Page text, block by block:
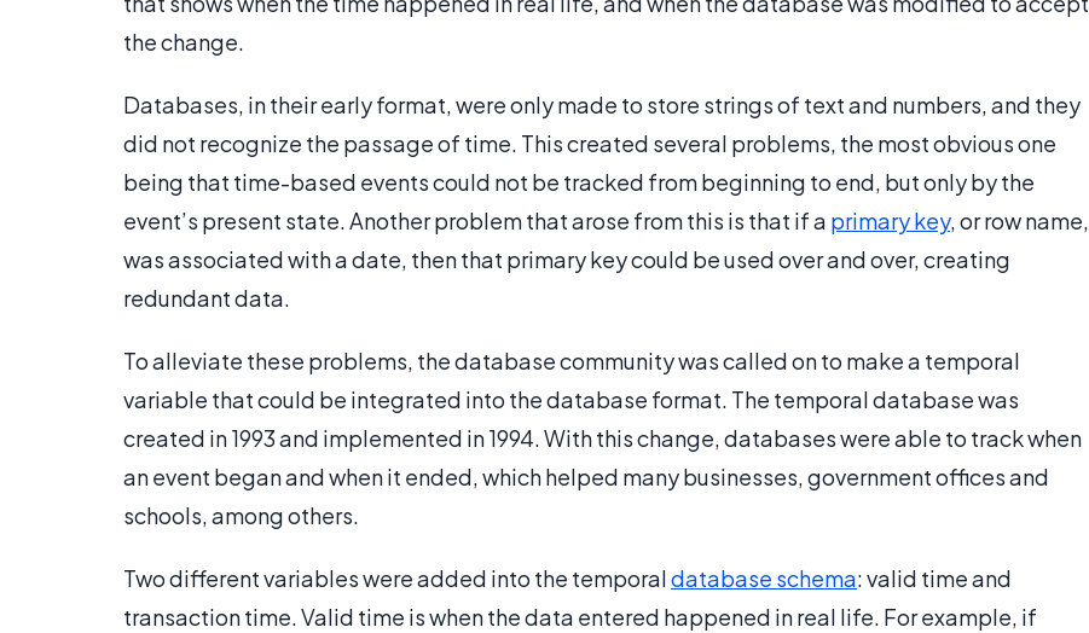
the change.
Databases, in their early format, were only made to store strings of text and numbers, and they
did not recognize the passage of time. This created several problems, the most obvious one
being that time-based events could not be tracked from beginning to end, but only by the
event’s present state. Another problem that arose from this is that if a primary key, or row name,
was associated with a date, then that primary key could be used over and over, creating
redundant data.
To alleviate these problems, the database community was called on to make a temporal
variable that could be integrated into the database format. The temporal database was
created in 1993 and implemented in 1994. With this change, databases were able to track when
an event began and when it ended, which helped many businesses, government offices and
schools, among others.
Two different variables were added into the temporaldatabase schema: valid time and
transaction time. Valid time is when the data entered happened in real life. For example, if